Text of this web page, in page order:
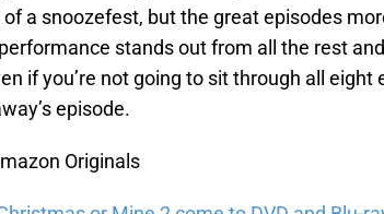
a snoozefest, but the great episodes
stands out from all the rest
if you’re not going to sit through all eight
episode.
Originals